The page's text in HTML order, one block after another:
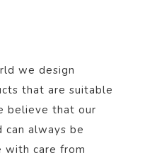
we design
that are suitable
believe that our
can always be
with care from